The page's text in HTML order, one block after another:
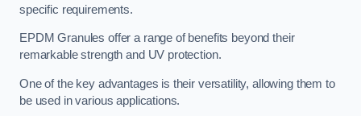
specific requirements.
EPDM Granules offer a range of benefits beyond their
remarkable strength and UV protection.
One of the key advantages is their versatility, allowing them to
be used in various applications.